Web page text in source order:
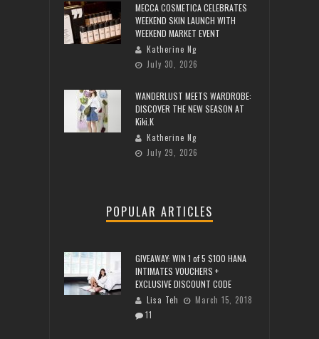
MECCA COSMETICA CELEBRATES
WEEKEND SKIN LAUNCH WITH
WEEKEND MARKET EVENT
Katherine Ng
July 30, 2026
WANDERLUST MEETS WARDROBE:
DISCOVER THE NEW SEASON AT
Kiki.K
Katherine Ng
July 29, 2026
POPULAR ARTICLES
GIVEAWAY: WIN 1 of 5 $100 HANA
INTIMATES VOUCHERS +
EXCLUSIVE DISCOUNT CODE
Lisa Teh
March 15, 2018
11